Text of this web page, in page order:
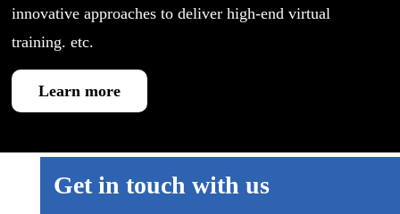
innovative approaches to deliver high-end virtual
training. etc.
Learn more
Get in touch with us